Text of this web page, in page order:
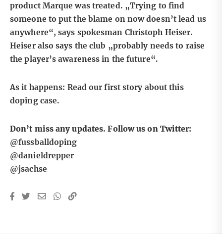
product Marque was treated. „Trying to find
someone to put the blame on now doesn’t lead us
anywhere“, says spokesman Christoph Heiser.
Heiser also says the club „probably needs to raise
the player’s awareness in the future“.
As it happens: Read our first story about this
doping case.
Don’t miss any updates. Follow us on Twitter:
@fussballdoping
@danieldrepper
@jsachse